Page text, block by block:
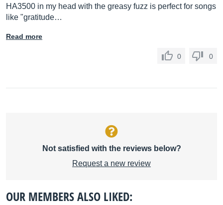
HA3500 in my head with the greasy fuzz is perfect for songs
like "gratitude…
Read more
0 0
Not satisfied with the reviews below?
Request a new review
OUR MEMBERS ALSO LIKED: